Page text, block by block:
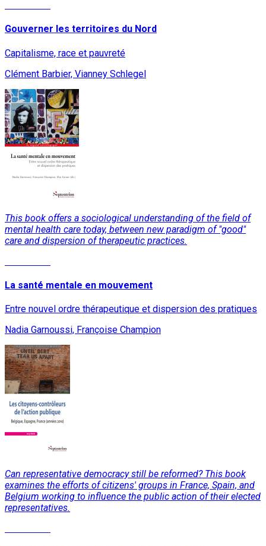
Gouverner les territoires du Nord
Capitalisme, race et pauvreté
Clément Barbier, Vianney Schlegel
This book offers a sociological understanding of the field of
mental health care today, between new paradigm of "good"
care and dispersion of therapeutic practices.
La santé mentale en mouvement
Entre nouvel ordre thérapeutique et dispersion des pratiques
Nadia Garnoussi, Françoise Champion
Can representative democracy still be reformed? This book
examines the efforts of citizens' groups in France, Spain, and
Belgium working to influence the public action of their elected
representatives.